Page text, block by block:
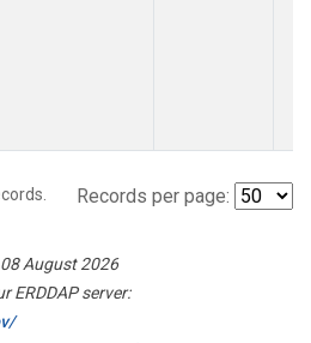
Records per page:
August 2026
ERDDAP server: